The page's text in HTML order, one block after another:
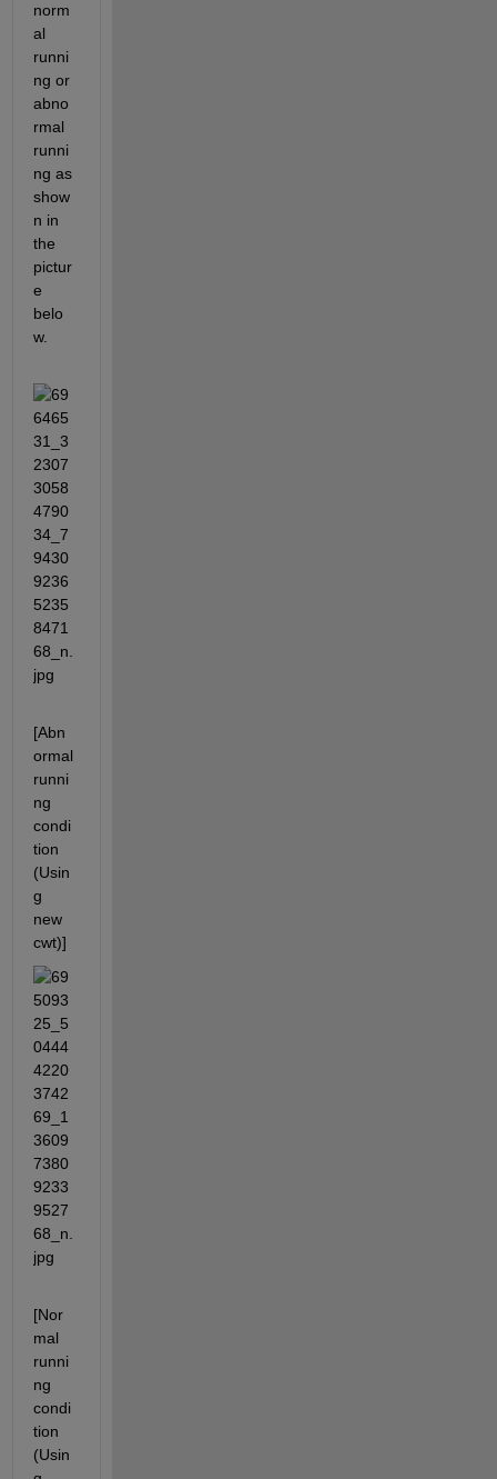
norm
al
runni
ng or
abno
rmal
runni
ng as
show
n in
the
pictur
e
belo
w.
[Abn
ormal
runni
ng
condi
tion
(Usin
g
new
cwt)]
[Nor
mal
runni
ng
condi
tion
(Usin